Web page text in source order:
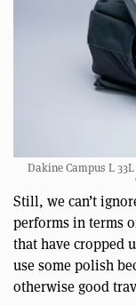
Dakine Campus L
Still, we can’t
performs in terms
that have cropped
use some polish
otherwise good